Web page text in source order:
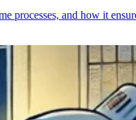
processes, and how it